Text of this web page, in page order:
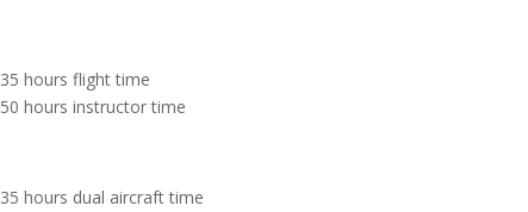
35 hours flight time
50 hours instructor time
35 hours dual aircraft time